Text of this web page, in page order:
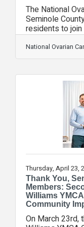
The National
Seminole
residents to join
Orlando event.
welcome
movement to
Together in
stand united
survivors,
educating
National Ovarian
Thursday, April 23,
Thank You,
Members:
Williams
Community
On March 23rd,